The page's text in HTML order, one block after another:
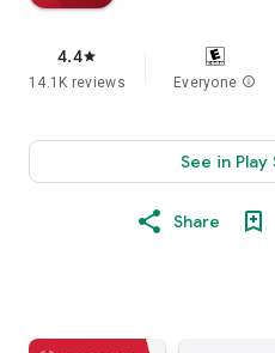
4.4star
14.1K reviews Everyone info
See in
Share